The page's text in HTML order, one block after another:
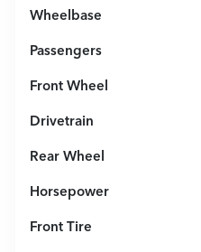
Wheelbase
Passengers
Front Wheel
Drivetrain
Rear Wheel
Horsepower
Front Tire